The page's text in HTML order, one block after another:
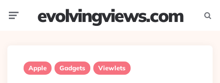
evolvingviews.com
Apple Gadgets Viewlets